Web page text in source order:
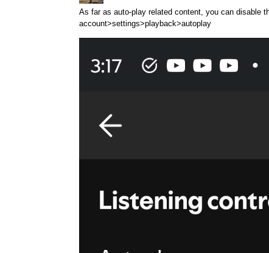
As far as auto-play related content, you can disable
account>settings>playback>autoplay